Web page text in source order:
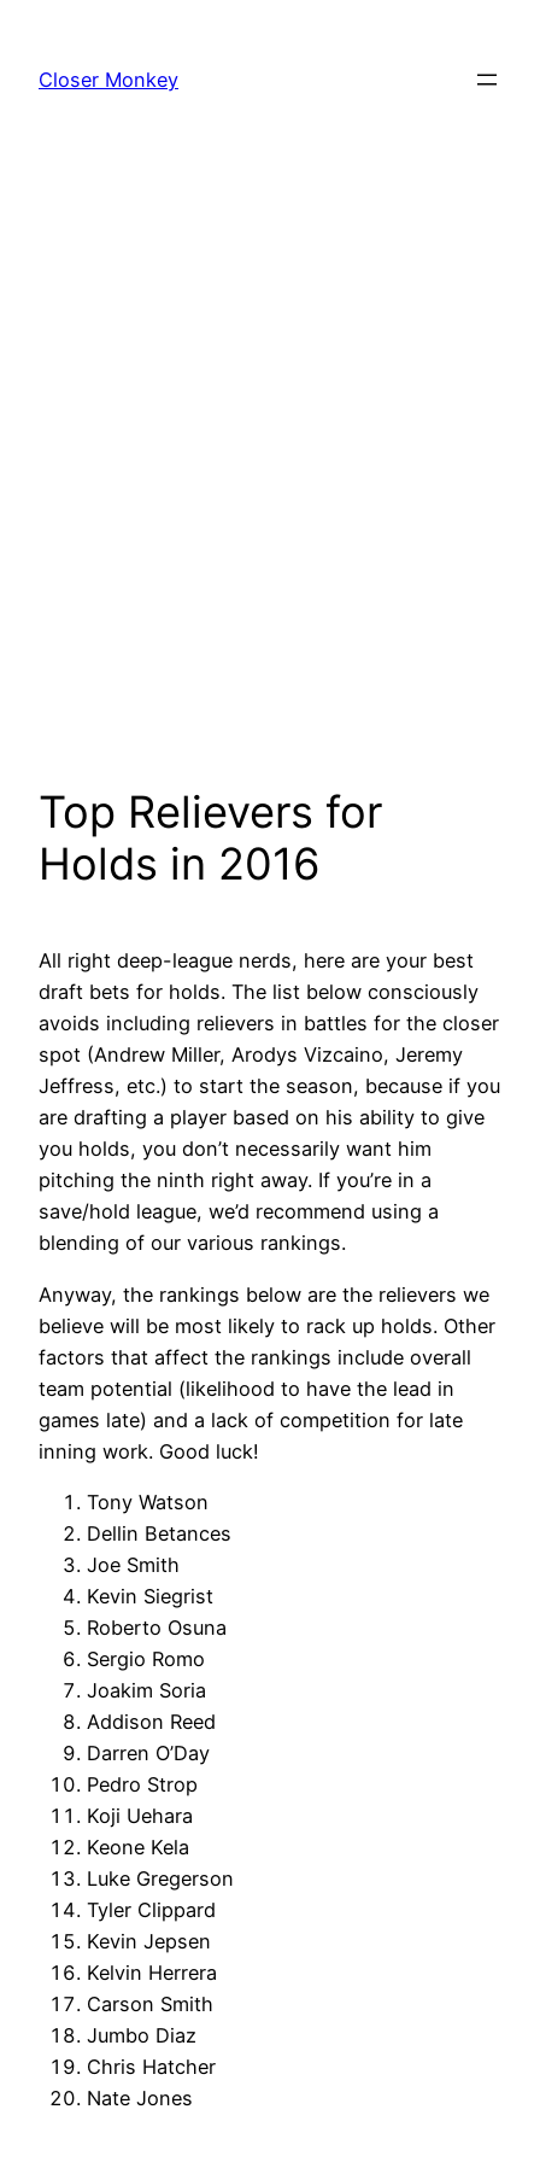
content
Closer Monkey
Top Relievers for
Holds in 2016
All right deep-league nerds, here are your best
draft bets for holds. The list below consciously
avoids including relievers in battles for the closer
spot (Andrew Miller, Arodys Vizcaino, Jeremy
Jeffress, etc.) to start the season, because if you
are drafting a player based on his ability to give
you holds, you don’t necessarily want him
pitching the ninth right away. If you’re in a
save/hold league, we’d recommend using a
blending of our various rankings.
Anyway, the rankings below are the relievers we
believe will be most likely to rack up holds. Other
factors that affect the rankings include overall
team potential (likelihood to have the lead in
games late) and a lack of competition for late
inning work. Good luck!
Tony Watson
Dellin Betances
Joe Smith
Kevin Siegrist
Roberto Osuna
Sergio Romo
Joakim Soria
Addison Reed
Darren O’Day
Pedro Strop
Koji Uehara
Keone Kela
Luke Gregerson
Tyler Clippard
Kevin Jepsen
Kelvin Herrera
Carson Smith
Jumbo Diaz
Chris Hatcher
Nate Jones